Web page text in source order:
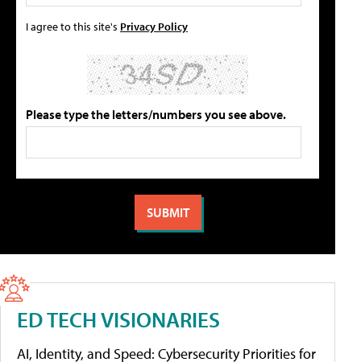
I agree to this site's Privacy Policy
Please type the letters/numbers you see above.
ED TECH VISIONARIES
AI, Identity, and Speed: Cybersecurity Priorities for